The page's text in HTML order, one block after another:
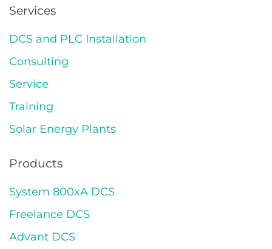
Services
DCS and PLC Installation
Consulting
Service
Training
Solar Energy Plants
Products
System 800xA DCS
Freelance DCS
Advant DCS